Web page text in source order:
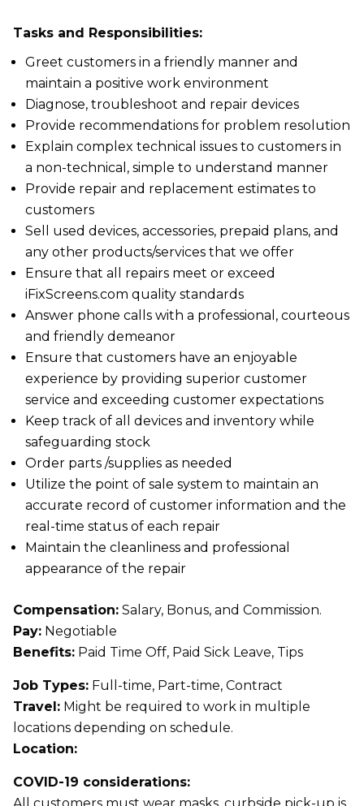
Tasks and Responsibilities:
Greet customers in a friendly manner and
maintain a positive work environment
Diagnose, troubleshoot and repair devices
Provide recommendations for problem resolution
Explain complex technical issues to customers in
a non-technical, simple to understand manner
Provide repair and replacement estimates to
customers
Sell used devices, accessories, prepaid plans, and
any other products/services that we offer
Ensure that all repairs meet or exceed
iFixScreens.com quality standards
Answer phone calls with a professional, courteous
and friendly demeanor
Ensure that customers have an enjoyable
experience by providing superior customer
service and exceeding customer expectations
Keep track of all devices and inventory while
safeguarding stock
Order parts /supplies as needed
Utilize the point of sale system to maintain an
accurate record of customer information and the
real-time status of each repair
Maintain the cleanliness and professional
appearance of the repair
Compensation: Salary, Bonus, and Commission.
Pay: Negotiable
Benefits: Paid Time Off, Paid Sick Leave, Tips
Job Types: Full-time, Part-time, Contract
Travel: Might be required to work in multiple
locations depending on schedule.
Location:
COVID-19 considerations: